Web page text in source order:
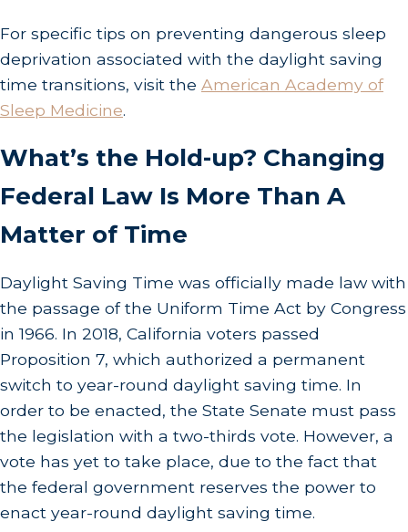
For specific tips on preventing dangerous sleep
deprivation associated with the daylight saving
time transitions, visit the American Academy of
Sleep Medicine.
What’s the Hold-up? Changing
Federal Law Is More Than A
Matter of Time
Daylight Saving Time was officially made law with
the passage of the Uniform Time Act by Congress
in 1966. In 2018, California voters passed
Proposition 7, which authorized a permanent
switch to year-round daylight saving time. In
order to be enacted, the State Senate must pass
the legislation with a two-thirds vote. However, a
vote has yet to take place, due to the fact that
the federal government reserves the power to
enact year-round daylight saving time.